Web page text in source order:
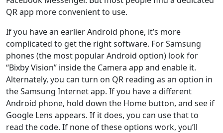
QR app more convenient to use.
If you have an earlier Android phone, it’s more
complicated to get the right software. For Samsung
phones (the most popular Android option) look for
“Bixby Vision” inside the Camera app and enable it.
Alternately, you can turn on QR reading as an option in
the Samsung Internet app. If you have a different
Android phone, hold down the Home button, and see if
Google Lens appears. If it does, you can use that to
read the code. If none of these options work, you’ll